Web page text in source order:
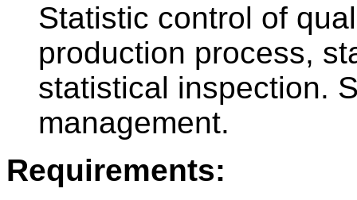
Statistic control of
production process,
statistical inspection.
management.
Requirements: